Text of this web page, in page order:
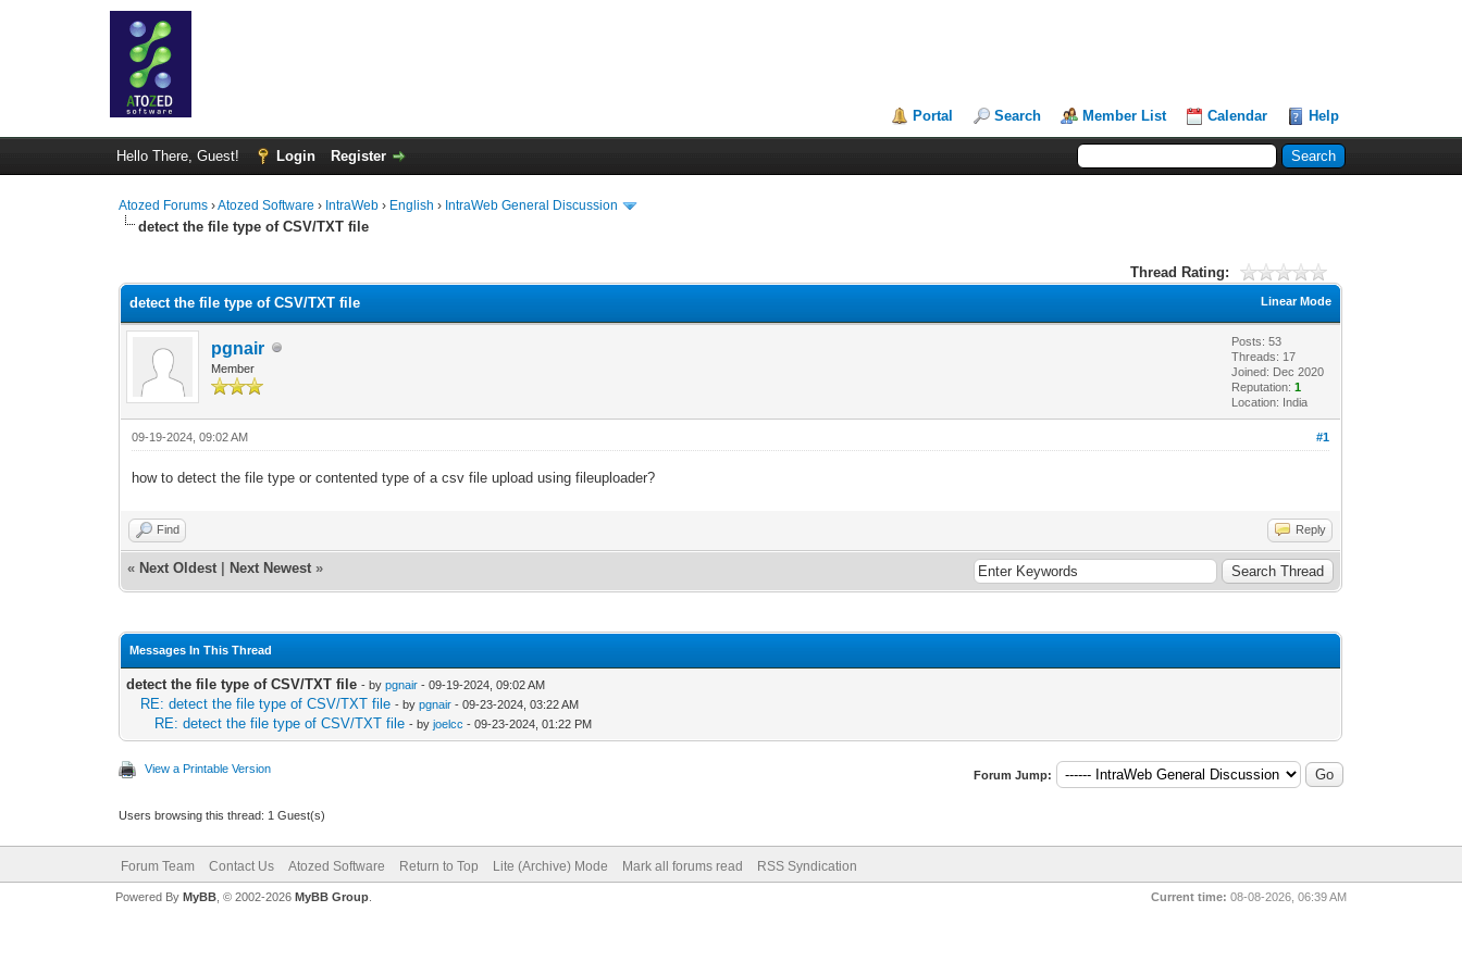
Portal Search Member List Calendar Help
Hello There, Guest! Login Register
Atozed Forums ›Atozed Software › IntraWeb › English › IntraWeb General Discussion
detect the file type of CSV/TXT file
Thread Rating:
Linear Mode
detect the file type of CSV/TXT file
pgnair
Member
Posts: 53
Threads: 17
Joined: Dec 2020
Reputation:1
Location: India
#1
09-19-2024, 09:02 AM
how to detect the file type or contented type of a csv file upload using fileuploader?
Find Reply
« Next Oldest Next Newest »
Messages In This Thread
detect the file type of CSV/TXT file - bypgnair - 09-19-2024, 09:02 AM
RE: detect the file type of CSV/TXT file - bypgnair - 09-23-2024, 03:22 AM
RE: detect the file type of CSV/TXT file - byjoelcc - 09-23-2024, 01:22 PM
View a Printable Version Forum Jump:
Users browsing this thread: 1 Guest(s)
Forum Team Contact Us Atozed Software Return to Top Lite (Archive) Mode Mark all forums read RSS Syndication
Current time: 08-08-2026, 06:39 AM
Powered By MyBB, © 2002-2026 MyBB Group.